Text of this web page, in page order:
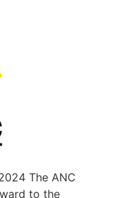
The ANC
to the